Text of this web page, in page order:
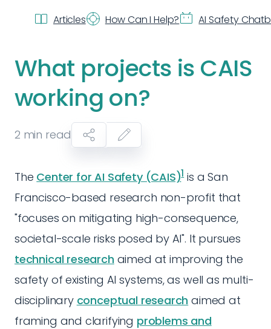
Articles How Can I Help? AI Safety
What projects is CAIS
working on?
2 min read
The Center for AI Safety (CAIS)1is a San
Francisco-based research non-profit that
"focuses on mitigating high-consequence,
societal-scale risks posed by AI". It pursues
technical research aimed at improving the
safety of existing AI systems, as well as multi-
disciplinary conceptual research aimed at
framing and clarifying problems and